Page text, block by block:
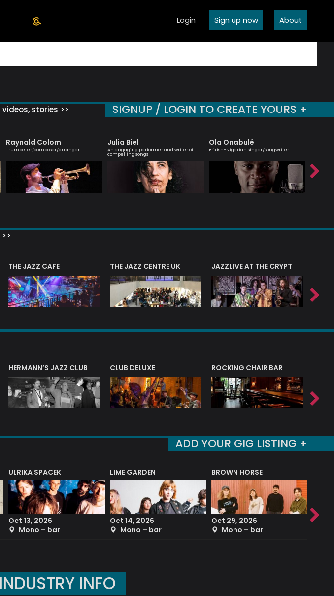
Login Sign up now About
stories >> SIGNUP / LOGIN TO CREATE YOURS +
Raynald Colom
Trumpeter/composer/arranger
Julia Biel
An engaging performer and writer of
compelling songs
Ola Onabulé
British-Nigerian singer/songwriter
THE JAZZ CAFE THE JAZZ CENTRE UK JAZZLIVE AT THE CRYPT
HERMANN’S JAZZ CLUB CLUB DELUXE ROCKING CHAIR BAR
ADD YOUR GIG LISTING +
ULRIKA SPACEK
Oct 13, 2026
Mono – bar
LIME GARDEN
Oct 14, 2026
Mono – bar
BROWN HORSE
Oct 29, 2026
Mono – bar
Sep
INFO